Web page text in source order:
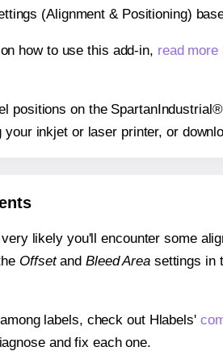
(Alignment & Positioning)
how to use this add-in, read more
positions on the
inkjet or laser printer, or
likely you'll encounter some
Offsetand Bleed Areasettings in
labels, check out Hlabels'
and fix each one.